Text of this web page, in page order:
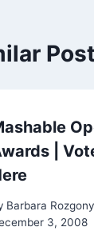
|
Barbara
3, 2008